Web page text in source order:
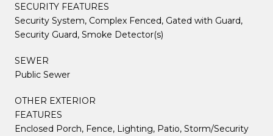
SECURITY FEATURES
Security System, Complex Fenced, Gated with Guard,
Security Guard, Smoke Detector(s)
SEWER
Public Sewer
OTHER EXTERIOR
FEATURES
Enclosed Porch, Fence, Lighting, Patio, Storm/Security